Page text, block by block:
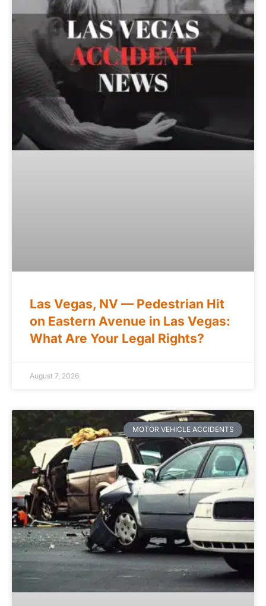
Las Vegas, NV — Pedestrian Hit
on Eastern Avenue in Las Vegas:
What Are Your Legal Rights?
August 7, 2026
MOTOR VEHICLE ACCIDENTS